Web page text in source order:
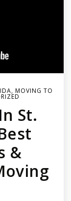
, MOVING TO
St.
&